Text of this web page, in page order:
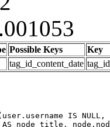
Possible Keys
Key
tag_id_content_date